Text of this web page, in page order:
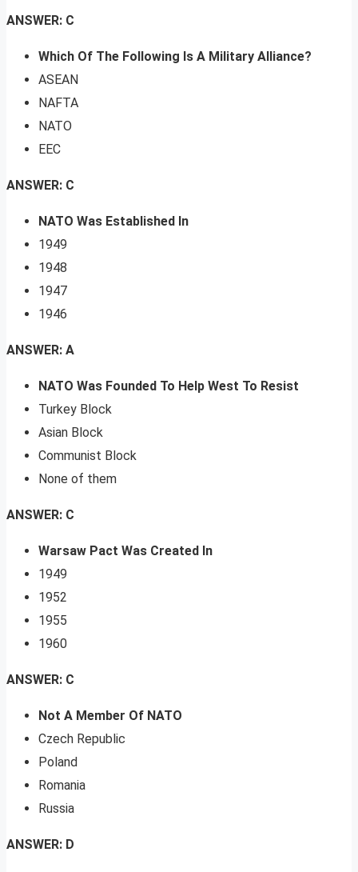
ANSWER: C
Which Of The Following Is A Military Alliance?
ASEAN
NAFTA
NATO
EEC
ANSWER: C
NATO Was Established In
1949
1948
1947
1946
ANSWER: A
NATO Was Founded To Help West To Resist
Turkey Block
Asian Block
Communist Block
None of them
ANSWER: C
Warsaw Pact Was Created In
1949
1952
1955
1960
ANSWER: C
Not A Member Of NATO
Czech Republic
Poland
Romania
Russia
ANSWER: D